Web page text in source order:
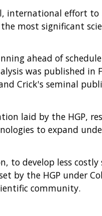
international effort
most significant
ahead of
was published in
Crick's seminal
laid by the HGP,
to expand
develop less costly
by the HGP under
community.